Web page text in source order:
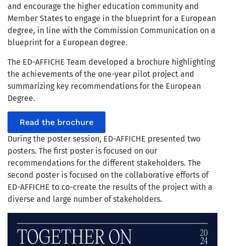
and encourage the higher education community and
Member States to engage in the blueprint for a European
degree, in line with the Commission Communication on a
blueprint for a European degree.
The ED-AFFICHE Team developed a brochure highlighting
the achievements of the one-year pilot project and
summarizing key recommendations for the European
Degree.
Read the brochure
During the poster session, ED-AFFICHE presented two
posters. The first poster is focused on our
recommendations for the different stakeholders. The
second poster is focused on the collaborative efforts of
ED-AFFICHE to co-create the results of the project with a
diverse and large number of stakeholders.